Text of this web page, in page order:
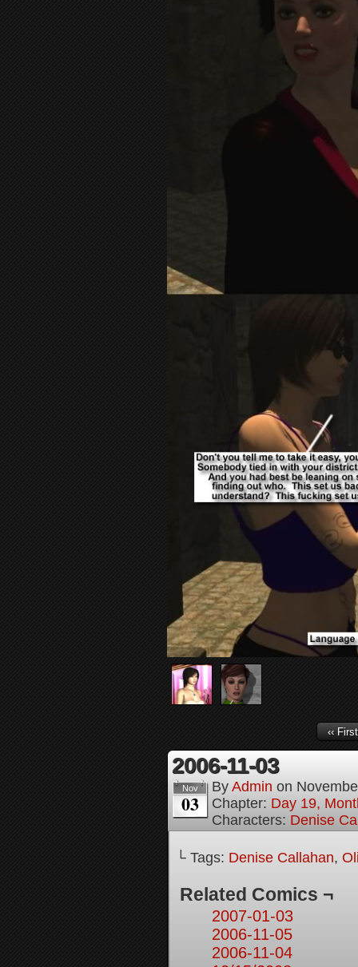
‹‹ First
2006-11-03
Nov
03
By Admin on
Chapter: Day 19,
Characters: Denise
└ Tags: Denise Callahan,
Related Comics ¬
2007-01-03
2006-11-05
2006-11-04